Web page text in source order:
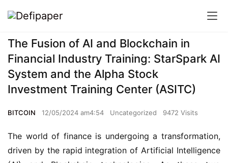
The Fusion of AI and Blockchain in
Financial Industry Training: StarSpark AI
System and the Alpha Stock
Investment Training Center (ASITC)
BITCOIN 12/05/2024 am4:54 Uncategorized 9472 Visits
The world of finance is undergoing a transformation,
driven by the rapid integration of Artificial Intelligence